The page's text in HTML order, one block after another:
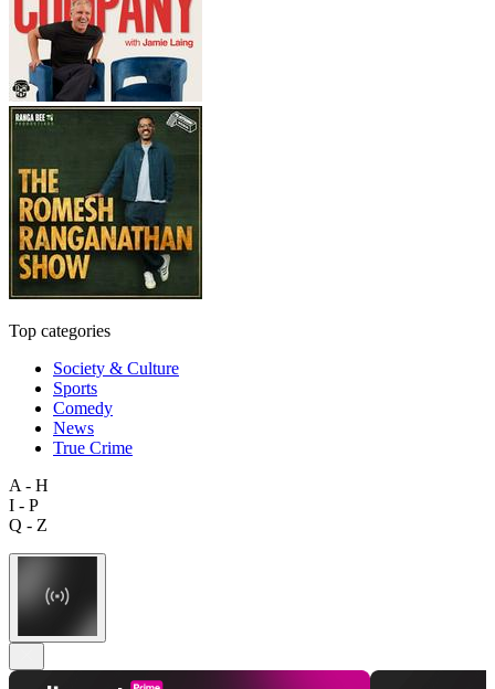
Top categories
Society & Culture
Sports
Comedy
News
True Crime
A - H
I - P
Q - Z